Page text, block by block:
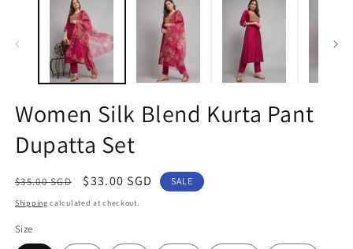
Women Silk Blend Kurta Pant
Dupatta Set
Regular
price
$35.00 SGD
Sale
price
$33.00 SGD SALE
Shipping calculated at checkout.
Size